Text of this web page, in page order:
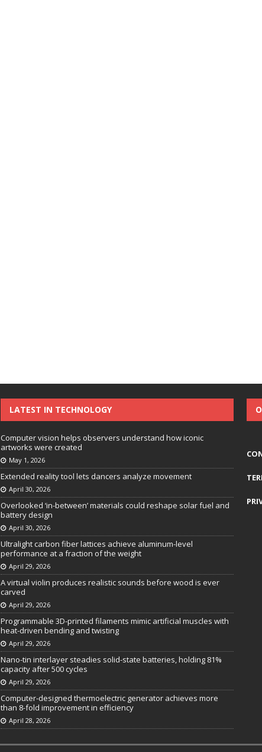
LATEST IN TECHNOLOGY
Computer vision helps observers understand how iconic
artworks were created
May 1, 2026
Extended reality tool lets dancers analyze movement
April 30, 2026
Overlooked ‘in-between’ materials could reshape solar fuel and
battery design
April 30, 2026
Ultralight carbon fiber lattices achieve aluminum-level
performance at a fraction of the weight
April 29, 2026
A virtual violin produces realistic sounds before wood is ever
carved
April 29, 2026
Programmable 3D-printed filaments mimic artificial muscles with
heat-driven bending and twisting
April 29, 2026
Nano-tin interlayer steadies solid-state batteries, holding 81%
capacity after 500 cycles
April 29, 2026
Computer-designed thermoelectric generator achieves more
than 8-fold improvement in efficiency
April 28, 2026